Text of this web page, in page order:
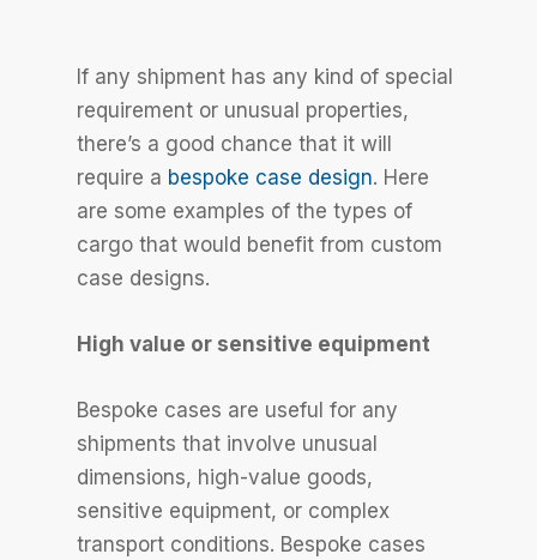
If any shipment has any kind of special
requirement or unusual properties,
there’s a good chance that it will
require a bespoke case design. Here
are some examples of the types of
cargo that would benefit from custom
case designs.
High value or sensitive equipment
Bespoke cases are useful for any
shipments that involve unusual
dimensions, high-value goods,
sensitive equipment, or complex
transport conditions. Bespoke cases